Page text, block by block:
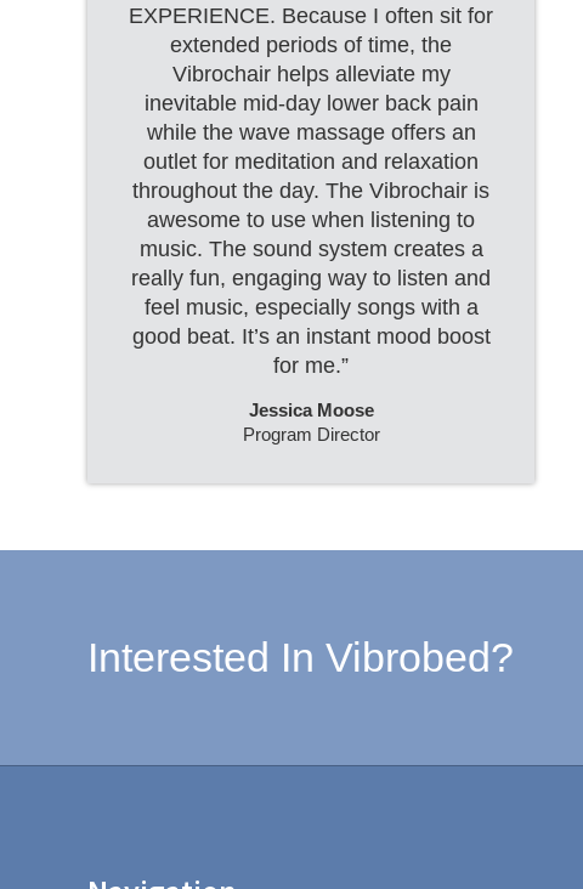
EXPERIENCE. Because I often sit for
extended periods of time, the
Vibrochair helps alleviate my
inevitable mid-day lower back pain
while the wave massage offers an
outlet for meditation and relaxation
throughout the day. The Vibrochair is
awesome to use when listening to
music. The sound system creates a
really fun, engaging way to listen and
feel music, especially songs with a
good beat. It’s an instant mood boost
for me.”
Jessica Moose
Program Director
Interested In Vibrobed?